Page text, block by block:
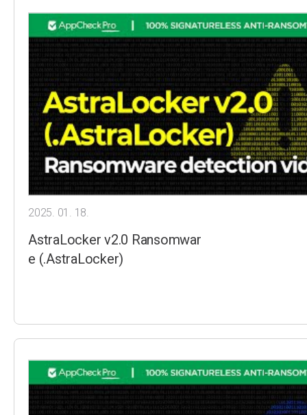
2025. 01. 18.
AstraLocker v2.0 Ransomwar
e (.AstraLocker)